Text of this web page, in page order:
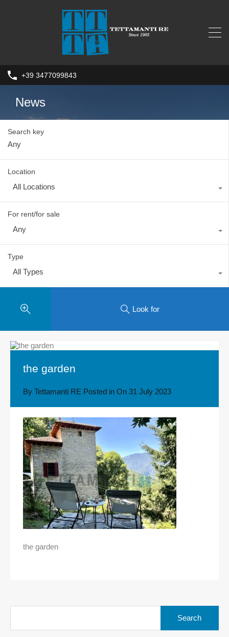
+39 3477099843
News
Search key
Location
All Locations
For rent/for sale
Any
Type
All Types
Look for
the garden
By Tettamanti RE Posted in On 31 July 2023
the garden